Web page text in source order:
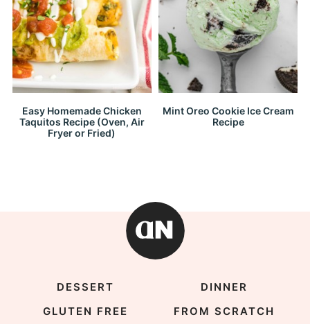
Easy Homemade Chicken
Taquitos Recipe (Oven, Air
Fryer or Fried)
Mint Oreo Cookie Ice Cream
Recipe
DESSERT
DINNER
GLUTEN FREE
FROM SCRATCH